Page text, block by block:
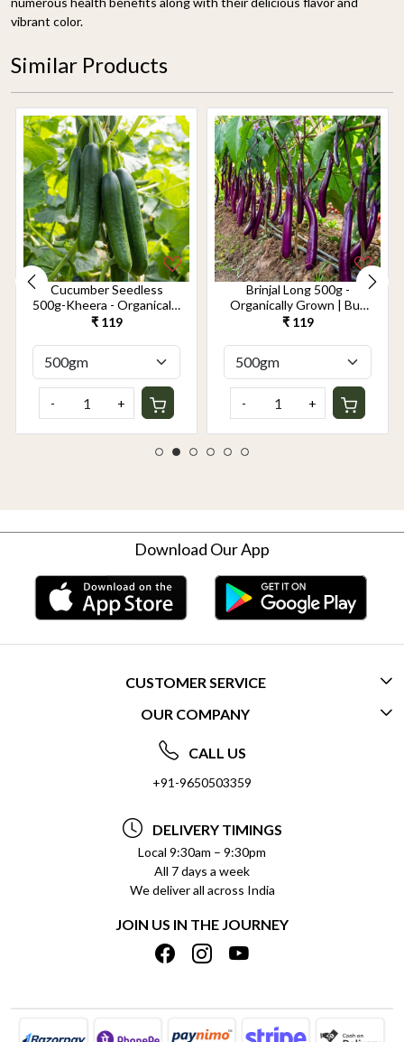
vibrant color.
Similar Products
Cucumber Seedless
500g-Kheera - Organically
Grown | Buy Online in
Organics
₹ 119
- +
Brinjal Long 500g -
Organically Grown | Buy
Online in Delhi NCR |
₹ 119
- +
Download Our App
CUSTOMER SERVICE
CONTACT US
FREQUENTLY ASKED QUESTIONS (FAQ)
DELIVERY INFORMATION
REFUND POLICY
CANCELLATION POLICY
INSITITUTIONAL/BULK ORDERS
TRACK ORDER
OUR COMPANY
ABOUT US
SOCIAL RESPONSIBILITY
PRIVACY POLICY
TERMS & CONDITIONS
BLOG
SHIPPING POLICY
CALL US
+91-9650503359
DELIVERY TIMINGS
Local 9:30am – 9:30pm
All 7 days a week
We deliver all across India
JOIN US IN THE JOURNEY